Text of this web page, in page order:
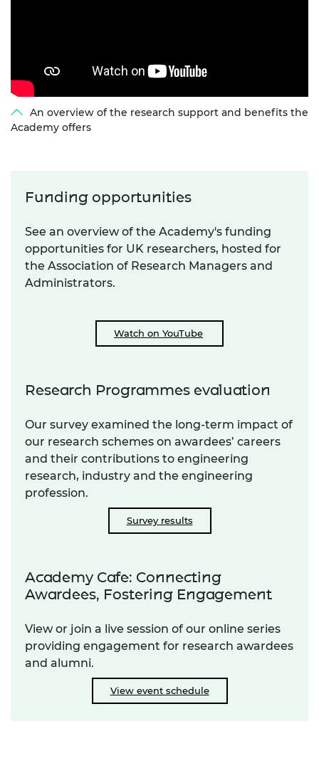
An overview of the research support and benefits the
Academy offers
Funding opportunities
See an overview of the Academy's funding
opportunities for UK researchers, hosted for
the Association of Research Managers and
Administrators.
Watch on YouTube
Research Programmes evaluation
Our survey examined the long-term impact of
our research schemes on awardees’ careers
and their contributions to engineering
research, industry and the engineering
profession.
Survey results
Academy Cafe: Connecting
Awardees, Fostering Engagement
View or join a live session of our online series
providing engagement for research awardees
and alumni.
View event schedule